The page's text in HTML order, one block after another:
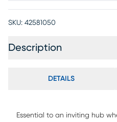
SKU: 42581050
Description
DETAILS
Essential to an inviting hub